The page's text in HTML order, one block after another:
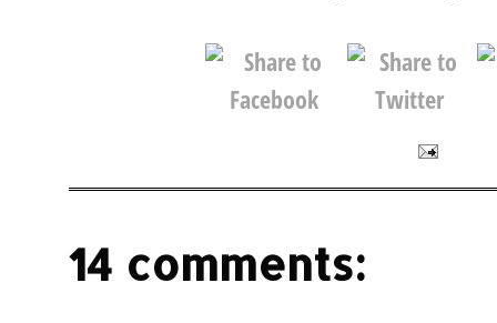
14 comments: